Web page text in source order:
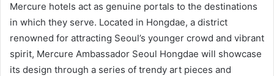
Mercure hotels act as genuine portals to the destinations
in which they serve. Located in Hongdae, a district
renowned for attracting Seoul’s younger crowd and vibrant
spirit, Mercure Ambassador Seoul Hongdae will showcase
its design through a series of trendy art pieces and